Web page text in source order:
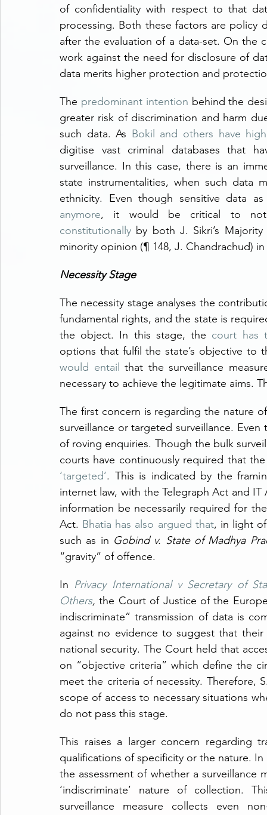
of confidentiality with respect to that
processing. Both these factors are policy
after the evaluation of a data-set. On the
work against the need for disclosure of
data merits higher protection and
The predominant intention behind the
greater risk of discrimination and harm
such data. As Bokil and others have
digitise vast criminal databases that
surveillance. In this case, there is an
state instrumentalities, when such data
ethnicity. Even though sensitive data
anymore, it would be critical to
constitutionally by both J. Sikri’s
minority opinion (¶ 148, J. Chandrachud) in
Necessity Stage
The necessity stage analyses the
fundamental rights, and the state is
the object. In this stage, the court has
options that fulfil the state’s objective to
would entail that the surveillance
necessary to achieve the legitimate aims.
The first concern is regarding the nature
surveillance or targeted surveillance. Even
of roving enquiries. Though the bulk
courts have continuously required that
‘targeted’. This is indicated by the
internet law, with the Telegraph Act and
information be necessarily required for
Act. Bhatia has also argued that, in light
such as in Gobind v. State of Madhya
“gravity” of offence.
In Privacy International v Secretary of
Others, the Court of Justice of the
indiscriminate” transmission of data is
against no evidence to suggest that
national security. The Court held that
on “objective criteria” which define the
meet the criteria of necessity. Therefore,
scope of access to necessary situations
do not pass this stage.
This raises a larger concern regarding
qualifications of specificity or the nature. In
the assessment of whether a surveillance
‘indiscriminate’ nature of collection.
surveillance measure collects even